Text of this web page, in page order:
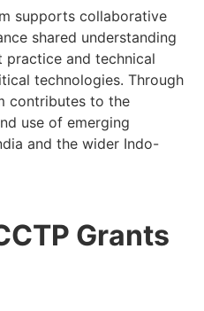
supports collaborative
shared understanding
and technical
technologies. Through
contributes to the
use of emerging
and the wider Indo-
Grants